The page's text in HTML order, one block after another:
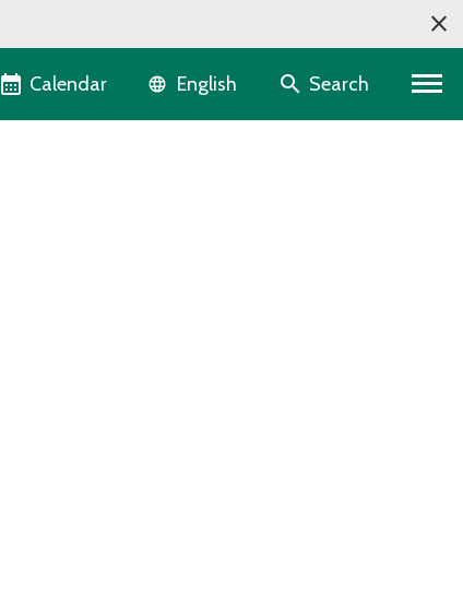
Calendar Language selector
English Search